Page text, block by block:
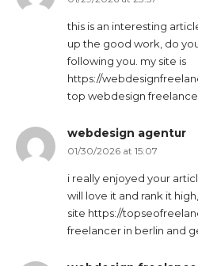
this is an interesting
up the good work, do
following you. my site is
https://
top webdesign
webdesign agentur
01/30/2026 at 15:07
i really enjoyed your
will love it and rank it
site https://
freelancer in berlin and